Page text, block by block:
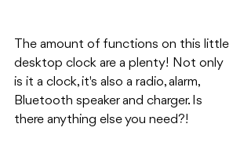
The amount of functions on this little
desktop clock are a plenty! Not only
is it a clock, it's also a radio, alarm,
Bluetooth speaker and charger. Is
there anything else you need?!